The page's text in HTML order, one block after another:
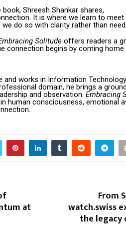
Shreesh Shankar shares,
It is where we learn to
do so with clarity rather than
Solitude offers readers a
connection begins by coming
and works in Information
domain, he brings a
and observation. Embracing
human consciousness, emotional
at
From
watch.swiss
the legacy